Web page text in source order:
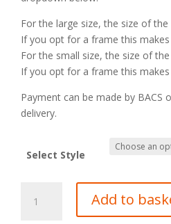
For the large size, the size of
If you opt for a frame this makes
For the small size, the size of
If you opt for a frame this makes
Payment can be made by BACS
delivery.
Select Style
Pier
Add to